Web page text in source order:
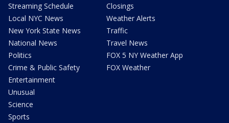
Streaming Schedule
Local NYC News
New York State News
National News
Politics
Crime & Public Safety
Entertainment
Unusual
Science
Sports
Closings
Weather Alerts
Traffic
Travel News
FOX 5 NY Weather App
FOX Weather